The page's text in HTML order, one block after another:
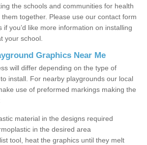
the schools and communities for health
together. Please use our contact form
if you’d like more information on installing
your school.
Graphics Near Me
will differ depending on the type of
install. For nearby playgrounds our local
use of preformed markings making the
material in the designs required
in the desired area
tool, heat the graphics until they melt